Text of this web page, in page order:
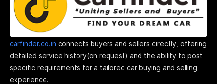
carfinder.co.in connects buyers and sellers directly, offering
detailed service history(on request) and the ability to post
specific requirements for a tailored car buying and selling
experience.